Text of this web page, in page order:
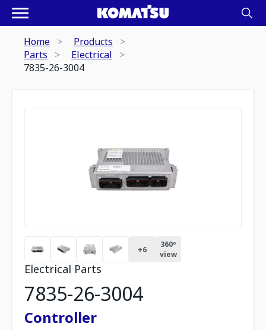
Home
Products
Parts
Electrical
7835-26-3004
+6
360º
view
Electrical Parts
7835-26-3004
Controller